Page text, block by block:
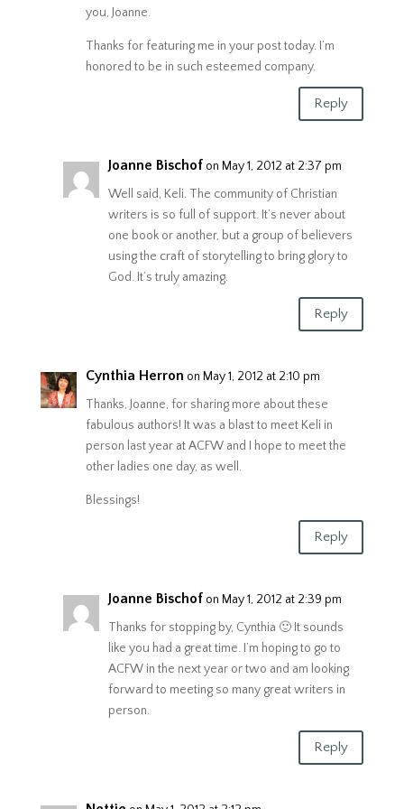
you, Joanne.
Thanks for featuring me in your post today. I’m
honored to be in such esteemed company.
Reply
Joanne Bischof on May 1, 2012 at 2:37 pm
Well said, Keli. The community of Christian
writers is so full of support. It’s never about
one book or another, but a group of believers
using the craft of storytelling to bring glory to
God. It’s truly amazing.
Reply
Cynthia Herron on May 1, 2012 at 2:10 pm
Thanks, Joanne, for sharing more about these
fabulous authors! It was a blast to meet Keli in
person last year at ACFW and I hope to meet the
other ladies one day, as well.
Blessings!
Reply
Joanne Bischof on May 1, 2012 at 2:39 pm
Thanks for stopping by, Cynthia 🙂 It sounds
like you had a great time. I’m hoping to go to
ACFW in the next year or two and am looking
forward to meeting so many great writers in
person.
Reply